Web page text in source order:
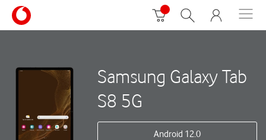
Samsung Galaxy Tab
S8 5G
Android 12.0